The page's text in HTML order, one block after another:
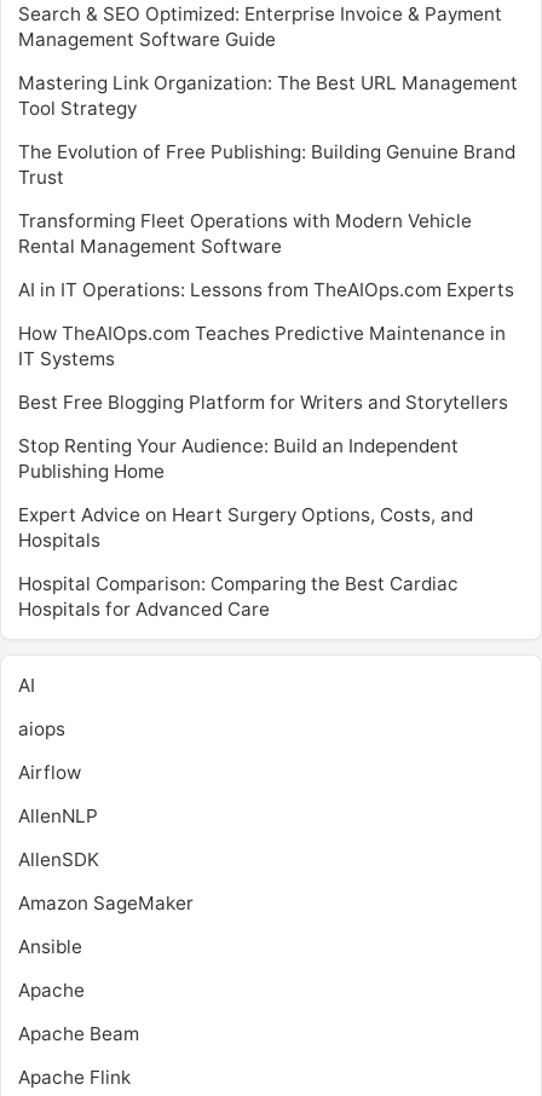
Search & SEO Optimized: Enterprise Invoice & Payment
Management Software Guide
Mastering Link Organization: The Best URL Management
Tool Strategy
The Evolution of Free Publishing: Building Genuine Brand
Trust
Transforming Fleet Operations with Modern Vehicle
Rental Management Software
AI in IT Operations: Lessons from TheAIOps.com Experts
How TheAIOps.com Teaches Predictive Maintenance in
IT Systems
Best Free Blogging Platform for Writers and Storytellers
Stop Renting Your Audience: Build an Independent
Publishing Home
Expert Advice on Heart Surgery Options, Costs, and
Hospitals
Hospital Comparison: Comparing the Best Cardiac
Hospitals for Advanced Care
AI
aiops
Airflow
AllenNLP
AllenSDK
Amazon SageMaker
Ansible
Apache
Apache Beam
Apache Flink